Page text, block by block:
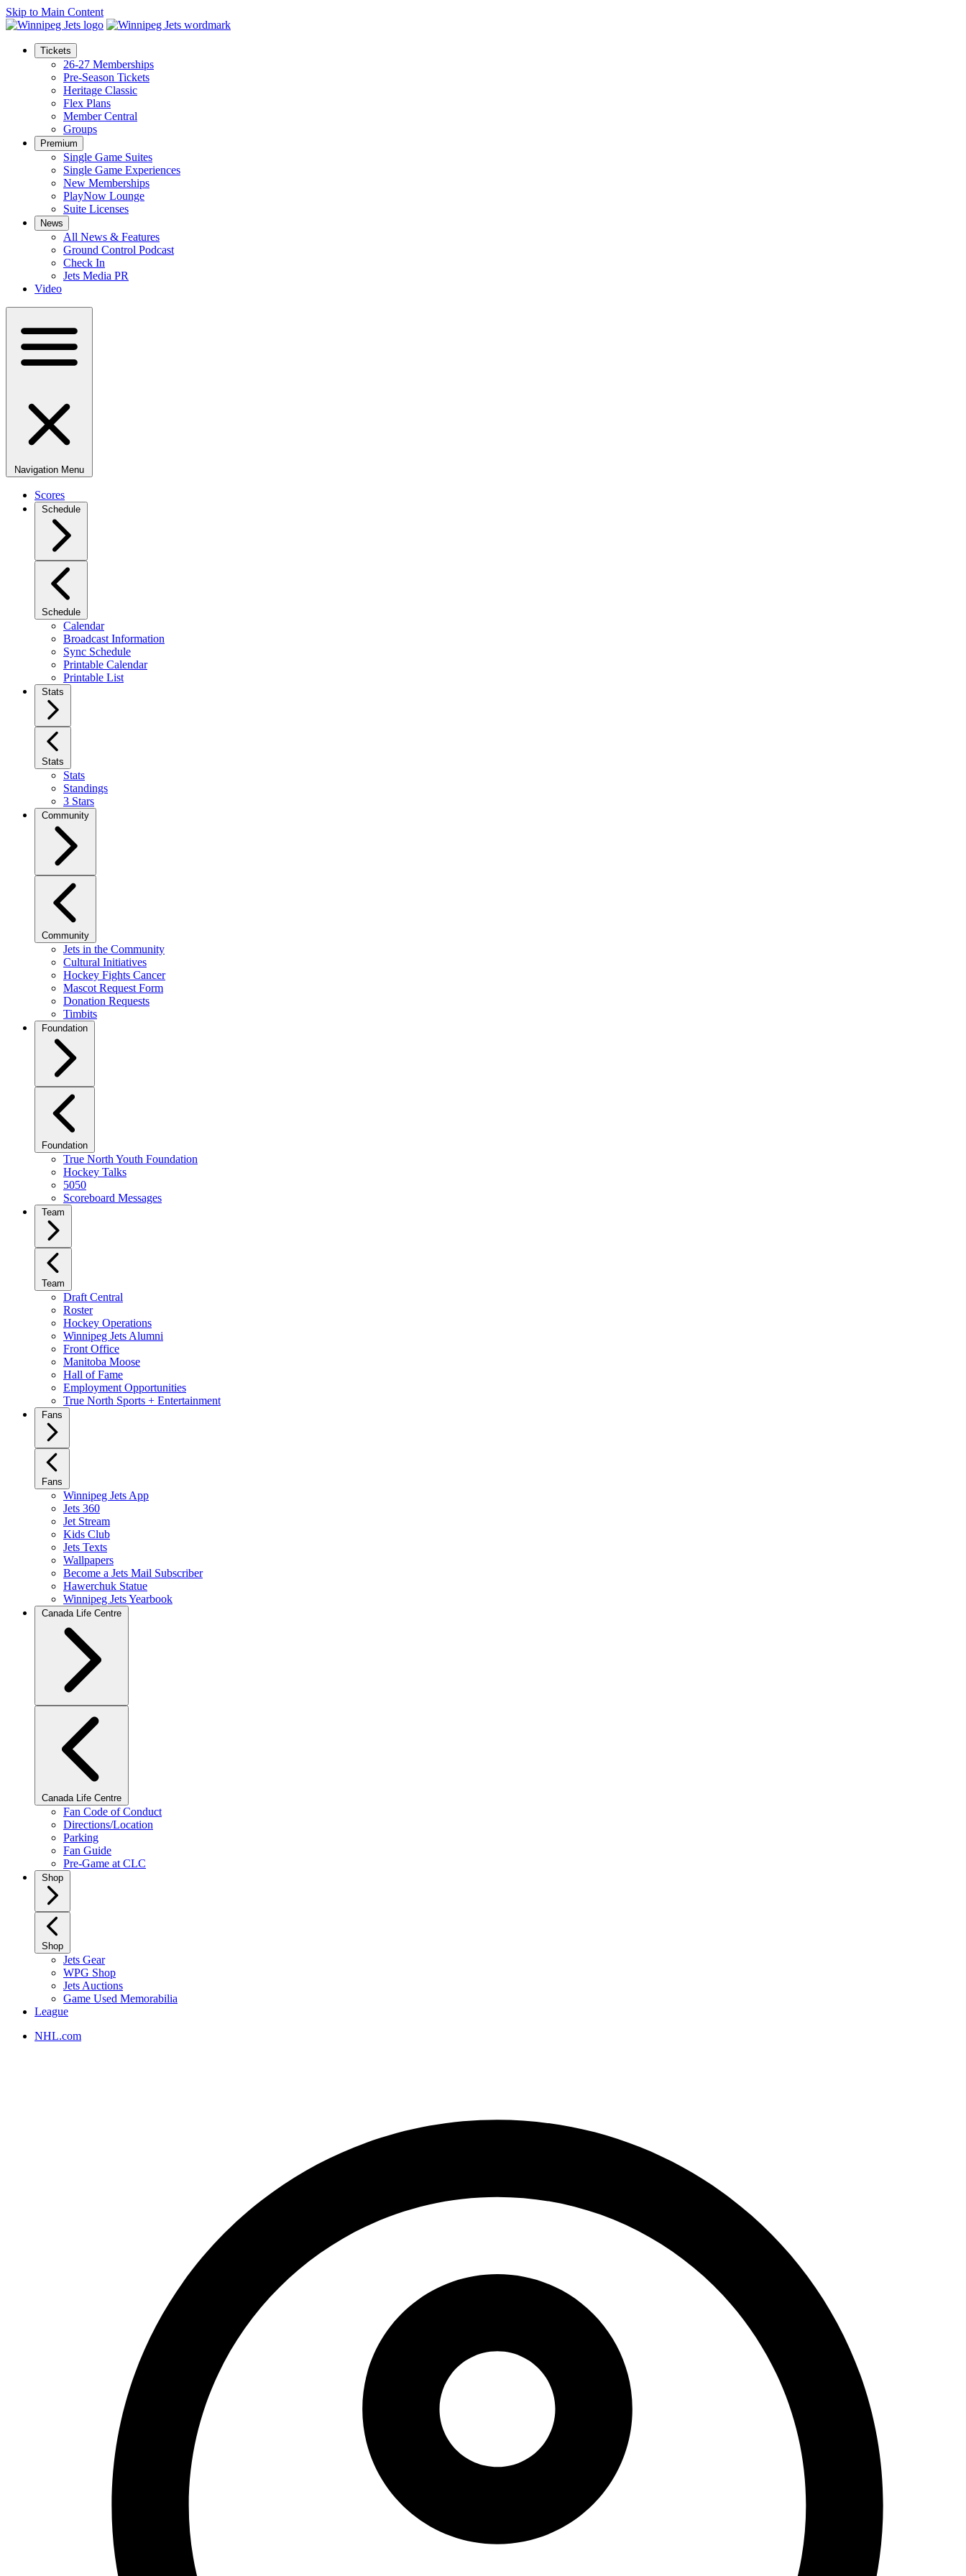
Skip to Main Content
Tickets
26-27 Memberships
Pre-Season Tickets
Heritage Classic
Flex Plans
Member Central
Groups
Premium
Single Game Suites
Single Game Experiences
New Memberships
PlayNow Lounge
Suite Licenses
News
All News & Features
Ground Control Podcast
Check In
Jets Media PR
Video
Navigation Menu
Scores
Schedule
Schedule
Calendar
Broadcast Information
Sync Schedule
Printable Calendar
Printable List
Stats
Stats
Stats
Standings
3 Stars
Community
Community
Jets in the Community
Cultural Initiatives
Hockey Fights Cancer
Mascot Request Form
Donation Requests
Timbits
Foundation
Foundation
True North Youth Foundation
Hockey Talks
5050
Scoreboard Messages
Team
Team
Draft Central
Roster
Hockey Operations
Winnipeg Jets Alumni
Front Office
Manitoba Moose
Hall of Fame
Employment Opportunities
True North Sports + Entertainment
Fans
Fans
Winnipeg Jets App
Jets 360
Jet Stream
Kids Club
Jets Texts
Wallpapers
Become a Jets Mail Subscriber
Hawerchuk Statue
Winnipeg Jets Yearbook
Canada Life Centre
Canada Life Centre
Fan Code of Conduct
Directions/Location
Parking
Fan Guide
Pre-Game at CLC
Shop
Shop
Jets Gear
WPG Shop
Jets Auctions
Game Used Memorabilia
League
NHL.com